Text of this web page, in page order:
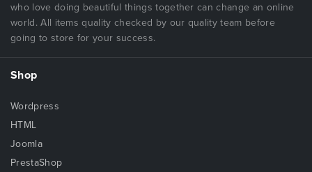
who love doing beautiful things together can change an online
world. All items quality checked by our quality team before
going to store for your success.
Shop
Wordpress
HTML
Joomla
PrestaShop